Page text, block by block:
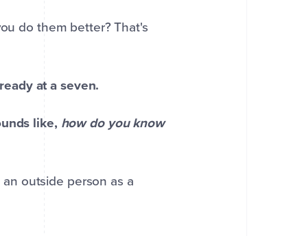
do them better? That's
at a seven.
like, how do you know
an outside person as a